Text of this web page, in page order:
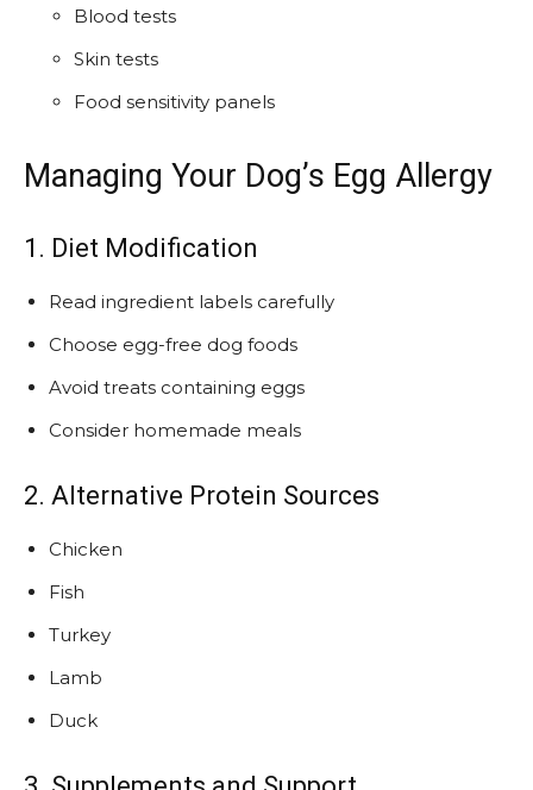
Blood tests
Skin tests
Food sensitivity panels
Managing Your Dog’s Egg Allergy
1. Diet Modification
Read ingredient labels carefully
Choose egg-free dog foods
Avoid treats containing eggs
Consider homemade meals
2. Alternative Protein Sources
Chicken
Fish
Turkey
Lamb
Duck